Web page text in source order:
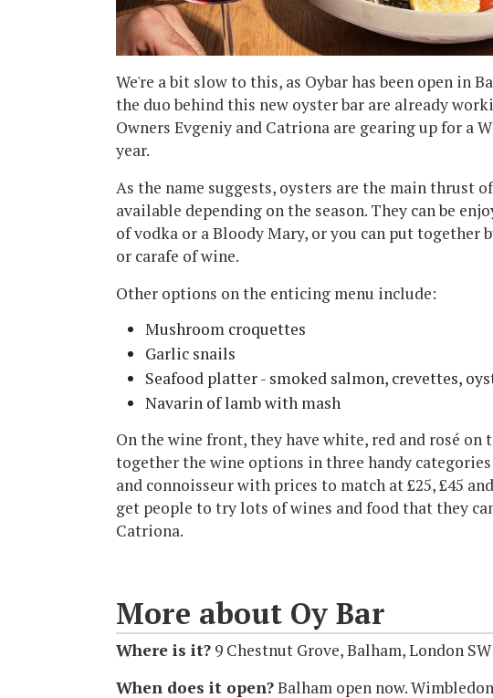
We're a bit slow to this, as Oybar has been open in
the duo behind this new oyster bar are already
Owners Evgeniy and Catriona are gearing up for a
year.
As the name suggests, oysters are the main thrust
available depending on the season. They can be
of vodka or a Bloody Mary, or you can put together
or carafe of wine.
Other options on the enticing menu include:
Mushroom croquettes
Garlic snails
Seafood platter - smoked salmon, crevettes,
Navarin of lamb with mash
On the wine front, they have white, red and rosé on
together the wine options in three handy
and connoisseur with prices to match at £25, £45
get people to try lots of wines and food that they
Catriona.
More about Oy Bar
Where is it? 9 Chestnut Grove, Balham, London
When does it open?Balham open now.